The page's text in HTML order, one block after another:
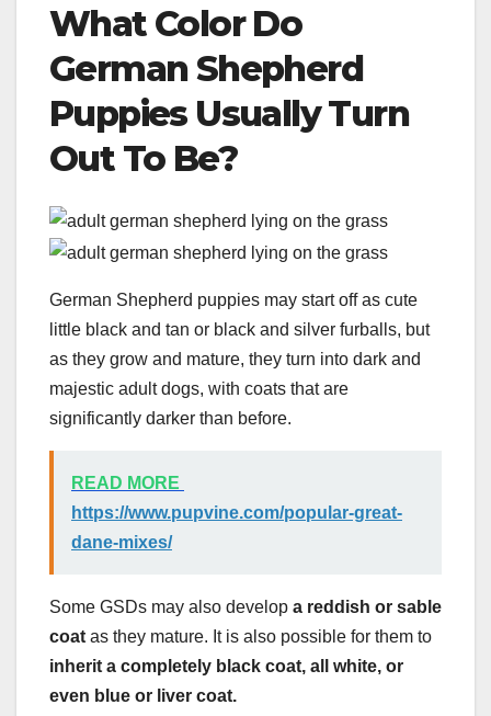
What ColorDo
German Shepherd
PuppiesUsually Turn
Out To Be?
German Shepherd puppies may start off as cute
little black and tan or black and silver furballs, but
as they grow and mature, they turn into dark and
majestic adult dogs, with coats that are
significantly darker than before.
READ MORE
https://www.pupvine.com/popular-great-
dane-mixes/
Some GSDs may also develop a reddish or sable
coat as they mature. It is also possible for them to
inherit a completely black coat, all white, or
even blue or liver coat.